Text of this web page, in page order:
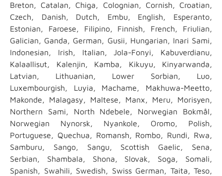
Breton, Catalan, Chiga, Colognian, Cornish, Croatian,
Czech, Danish, Dutch, Embu, English, Esperanto,
Estonian, Faroese, Filipino, Finnish, French, Friulian,
Galician, Ganda, German, Gusii, Hungarian, Inari Sami,
Indonesian, Irish, Italian, Jola-Fonyi, Kabuverdianu,
Kalaallisut, Kalenjin, Kamba, Kikuyu, Kinyarwanda,
Latvian, Lithuanian, Lower Sorbian, Luo,
Luxembourgish, Luyia, Machame, Makhuwa-Meetto,
Makonde, Malagasy, Maltese, Manx, Meru, Morisyen,
Northern Sami, North Ndebele, Norwegian Bokmål,
Norwegian Nynorsk, Nyankole, Oromo, Polish,
Portuguese, Quechua, Romansh, Rombo, Rundi, Rwa,
Samburu, Sango, Sangu, Scottish Gaelic, Sena,
Serbian, Shambala, Shona, Slovak, Soga, Somali,
Spanish, Swahili, Swedish, Swiss German, Taita, Teso,